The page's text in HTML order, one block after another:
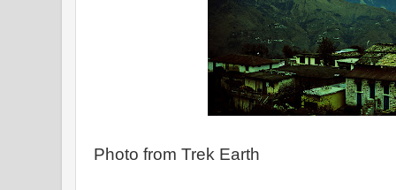
Photo from Trek Earth